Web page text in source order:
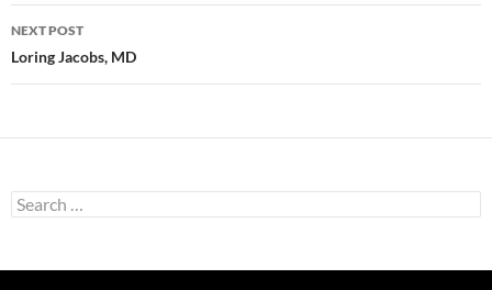
NEXT POST
Loring Jacobs, MD
Search
for: